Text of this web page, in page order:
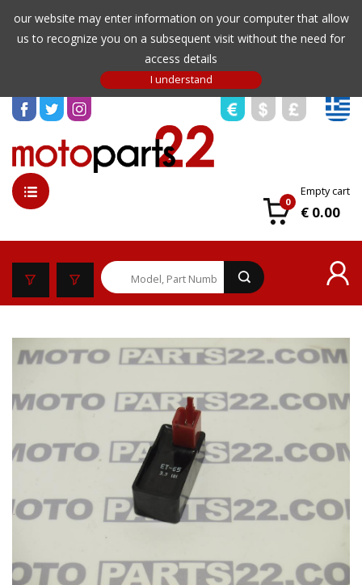
our website may enter information on your computer that allow
us to recognize you on a subsequent visit without the need for
access details
0
Empty cart
€ 0.00